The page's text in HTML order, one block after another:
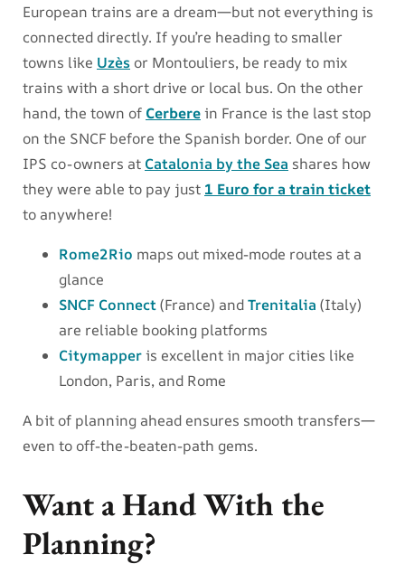
European trains are a dream—but not everything is
connected directly. If you’re heading to smaller
towns like Uzès or Montouliers, be ready to mix
trains with a short drive or local bus. On the other
hand, the town of Cerberein France is the last stop
on the SNCF before the Spanish border. One of our
IPS co-owners at Catalonia by the Sea shares how
they were able to pay just 1 Euro for a train ticket
to anywhere!
Rome2Rio maps out mixed-mode routes at a
glance
SNCF Connect(France) andTrenitalia (Italy)
are reliable booking platforms
Citymapperis excellent in major cities like
London, Paris, and Rome
A bit of planning ahead ensures smooth transfers—
even to off-the-beaten-path gems.
Want a Hand With the
Planning?